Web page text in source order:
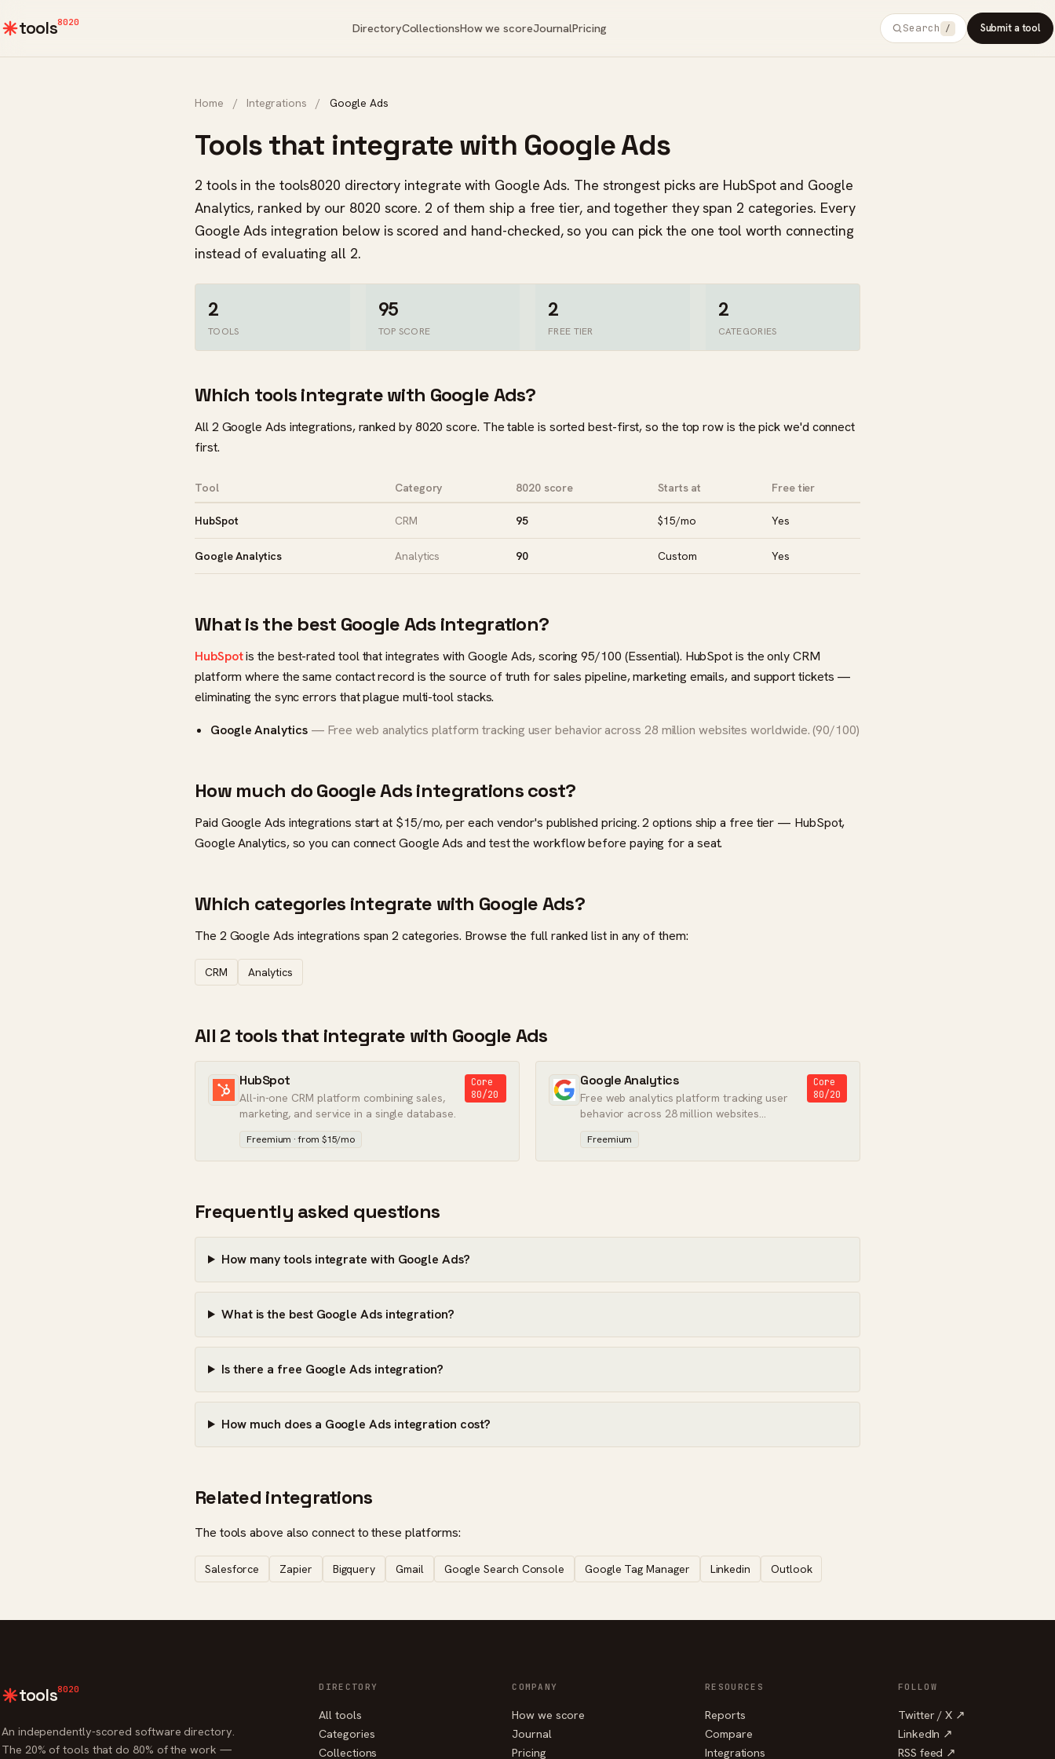
tools8020 DirectoryCollectionsHow we scoreJournalPricing Search / Submit a tool
Home / Integrations / Google Ads
Tools that integrate with Google Ads
2 tools in the tools8020 directory integrate with Google Ads. The strongest picks are HubSpot and Google
Analytics, ranked by our 8020 score. 2 of them ship a free tier, and together they span 2 categories. Every
Google Ads integration below is scored and hand-checked, so you can pick the one tool worth connecting
instead of evaluating all 2.
2
TOOLS
95
TOP SCORE
2
FREE TIER
2
CATEGORIES
Which tools integrate with Google Ads?
All 2 Google Ads integrations, ranked by 8020 score. The table is sorted best-first, so the top row is the pick we'd connect
first.
Tool Category 8020 score Starts at Free tier
HubSpot CRM 95 $15/mo Yes
Google Analytics Analytics 90 Custom Yes
What is the best Google Ads integration?
HubSpotis the best-rated tool that integrates with Google Ads, scoring 95/100 (Essential). HubSpot is the only CRM
platform where the same contact record is the source of truth for sales pipeline, marketing emails, and support tickets —
eliminating the sync errors that plague multi-tool stacks.
Google Analytics — Free web analytics platform tracking user behavior across 28 million websites worldwide. (90/100)
How much do Google Ads integrations cost?
Paid Google Ads integrations start at $15/mo, per each vendor's published pricing. 2 options ship a free tier — HubSpot,
Google Analytics, so you can connect Google Ads and test the workflow before paying for a seat.
Which categories integrate with Google Ads?
The 2 Google Ads integrations span 2 categories. Browse the full ranked list in any of them:
CRM Analytics
All 2 tools that integrate with Google Ads
HubSpot
All-in-one CRM platform combining sales,
marketing, and service in a single database.
Core
80/20
Freemium · from $15/mo
Google Analytics
Free web analytics platform tracking user
behavior across 28 million websites
worldwide.
Core
80/20
Freemium
Frequently asked questions
How many tools integrate with Google Ads?
What is the best Google Ads integration?
Is there a free Google Ads integration?
How much does a Google Ads integration cost?
Related integrations
The tools above also connect to these platforms:
Salesforce Zapier Bigquery Gmail Google Search Console Google Tag Manager Linkedin Outlook
tools8020
An independently-scored software directory.
The 20% of tools that do 80% of the work —
DIRECTORY
All tools
Categories
Collections
COMPANY
How we score
Journal
Pricing
RESOURCES
Reports
Compare
Integrations
FOLLOW
Twitter / X ↗
LinkedIn ↗
RSS feed ↗